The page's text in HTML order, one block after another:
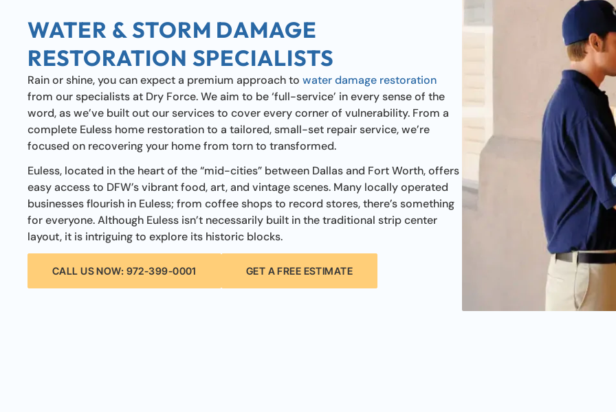
WATER & STORM DAMAGE
RESTORATION SPECIALISTS
Rain or shine, you can expect a premium approach to water damage restoration
from our specialists at Dry Force. We aim to be ‘full-service’ in every sense of the
word, as we’ve built out our services to cover every corner of vulnerability. From a
complete Euless home restoration to a tailored, small-set repair service, we’re
focused on recovering your home from torn to transformed.
Euless, located in the heart of the “mid-cities” between Dallas and Fort Worth, offers
easy access to DFW’s vibrant food, art, and vintage scenes. Many locally operated
businesses flourish in Euless; from coffee shops to record stores, there’s something
for everyone. Although Euless isn’t necessarily built in the traditional strip center
layout, it is intriguing to explore its historic blocks.
CALL US NOW: 972-399-0001 GET A FREE ESTIMATE